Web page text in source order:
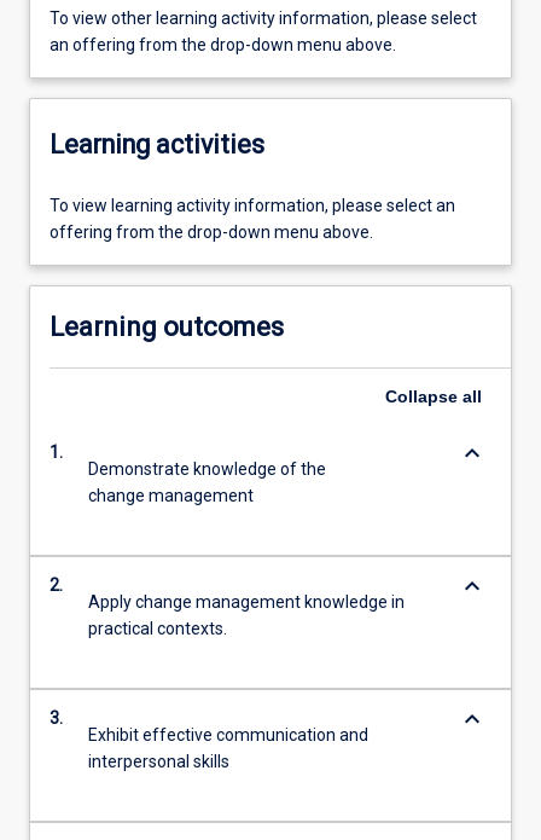
To view other learning activity information, please select
an offering from the drop-down menu above.
Learning activities
To view learning activity information, please select an
offering from the drop-down menu above.
Learning outcomes
Collapse all
1.
Demonstrate knowledge of the
change management
keyboard_arrow_down
2.
Apply change management knowledge in
practical contexts.
keyboard_arrow_down
3.
Exhibit effective communication and
interpersonal skills
keyboard_arrow_down